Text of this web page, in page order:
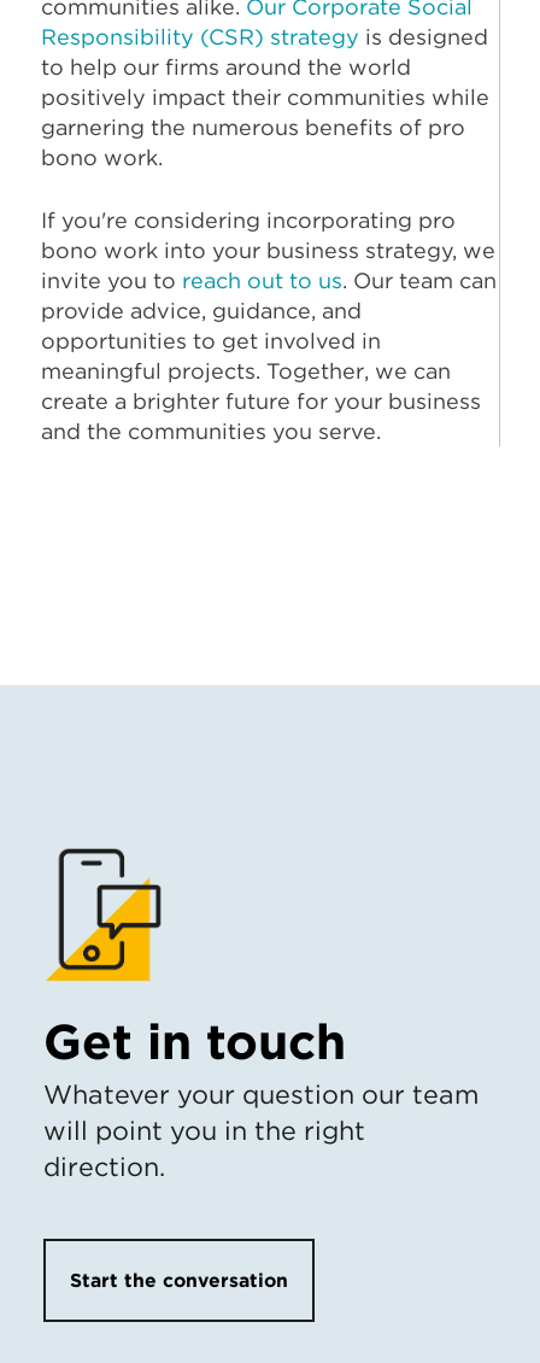
communities alike. Our Corporate Social
Responsibility (CSR) strategy is designed
to help our firms around the world
positively impact their communities while
garnering the numerous benefits of pro
bono work.
If you're considering incorporating pro
bono work into your business strategy, we
invite you to reach out to us. Our team can
provide advice, guidance, and
opportunities to get involved in
meaningful projects. Together, we can
create a brighter future for your business
and the communities you serve.
Get in touch
Whatever your question our team
will point you in the right
direction.
Start the conversation